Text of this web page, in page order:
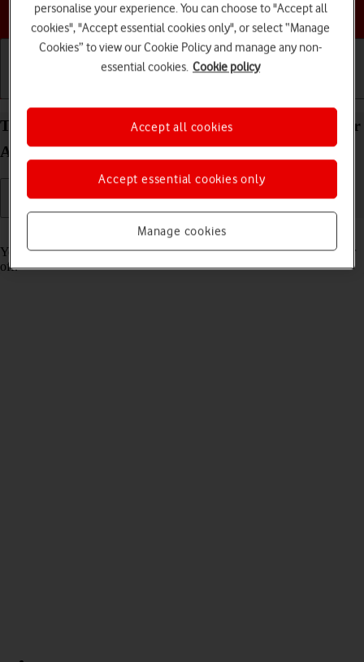
Choose a help topic
Turn tracking request for downloaded apps on your
Apple iPad (9th Generation) iPadOS 18 on or off
Read help info
You can turn request for downloaded apps to track your activity on or
off.
personalise your experience. You can choose to "Accept all
cookies", "Accept essential cookies only", or select “Manage
Cookies” to view our Cookie Policy and manage any non-
essential cookies. Cookie policy
Manage cookies
Accept essential cookies only
Accept all cookies